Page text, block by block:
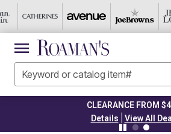
CLEARANCE FROM
Details
View All